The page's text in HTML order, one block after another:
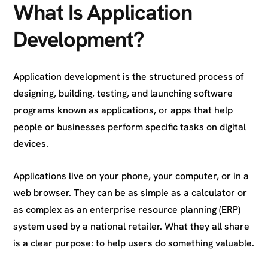
What Is Application
Development?
Application development is the structured process of
designing, building, testing, and launching software
programs known as applications, or apps that help
people or businesses perform specific tasks on digital
devices.
Applications live on your phone, your computer, or in a
web browser. They can be as simple as a calculator or
as complex as an enterprise resource planning (ERP)
system used by a national retailer. What they all share
is a clear purpose: to help users do something valuable.